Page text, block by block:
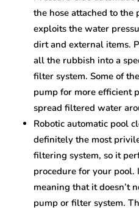
the hose attached to
exploits the water
dirt and external items.
all the rubbish into a
filter system. Some of
pump for more efficient
spread filtered water
Robotic automatic pool
definitely the most
filtering system, so it
procedure for your pool.
meaning that it doesn’t
pump or filter system.